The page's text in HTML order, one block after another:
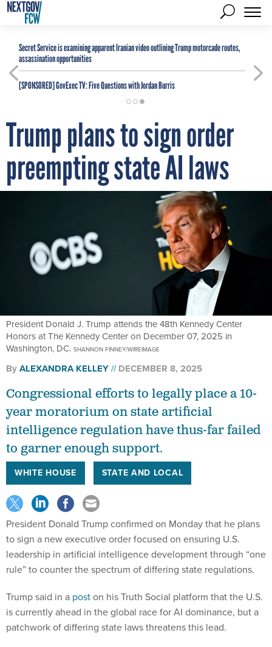
Secret Service is examining apparent Iranian video outlining Trump motorcade routes,
assassination opportunities
[SPONSORED]GovExec TV: Five Questions with Jordan Burris
Trump plans to sign order
preempting state AI laws
President Donald J. Trump attends the 48th Kennedy Center
Honors at The Kennedy Center on December 07, 2025 in
Washington, DC. SHANNON FINNEY/WIREIMAGE
ByALEXANDRA KELLEY DECEMBER 8, 2025
Congressional efforts to legally place a 10-
year moratorium on state artificial
intelligence regulation have thus-far failed
to garner enough support.
WHITE HOUSE STATE AND LOCAL
President Donald Trump confirmed on Monday that he plans
to sign a new executive order focused on ensuring U.S.
leadership in artificial intelligence development through “one
rule” to counter the spectrum of differing state regulations.
Trump said in a poston his Truth Social platform that the U.S.
is currently ahead in the global race for AI dominance, but a
patchwork of differing state laws threatens this lead.